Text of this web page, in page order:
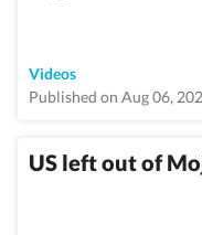
Videos
Published on Aug 06,
US left out of